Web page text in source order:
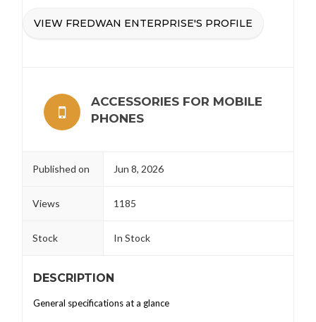
VIEW FREDWAN ENTERPRISE'S PROFILE
ACCESSORIES FOR MOBILE
PHONES
Published on Jun 8, 2026
Views 1185
Stock In Stock
DESCRIPTION
General specifications at a glance